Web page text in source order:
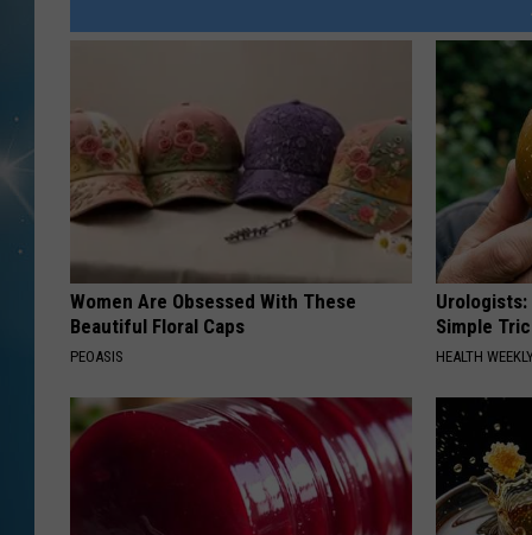
Women Are Obsessed With These
Beautiful Floral Caps
PEOASIS
Simple
HEALTH